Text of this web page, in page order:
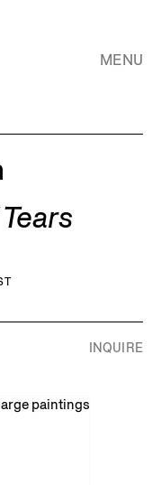
MENU
INQUIRE